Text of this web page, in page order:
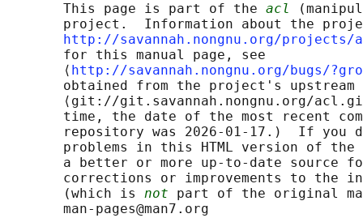
       This page is part of the
acl
project.  Information about the
http://savannah.nongnu.org/projects/
       for this manual page, see
       ⟨
http://savannah.nongnu.org/bugs/
obtained from the project's upstream
⟨git://git.savannah.nongnu.org/
time, the date of the most recent
repository was 2026-01-17.)  If you
problems in this HTML version of
a better or more up-to-date source
corrections or improvements to the
       (which is
not part of the original
       man-pages@man7.org